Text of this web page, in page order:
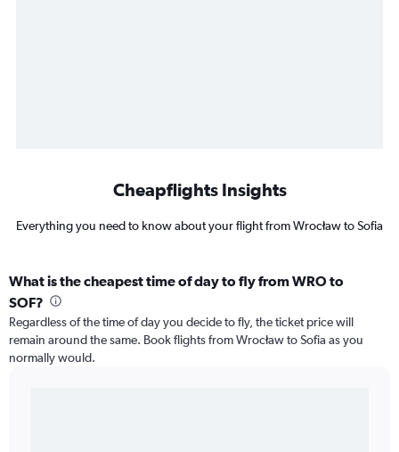
Cheapflights Insights
Everything you need to know about your flight from Wrocław to Sofia
What is the cheapest time of day to fly from WRO to
SOF?
Regardless of the time of day you decide to fly, the ticket price will
remain around the same. Book flights from Wrocław to Sofia as you
normally would.